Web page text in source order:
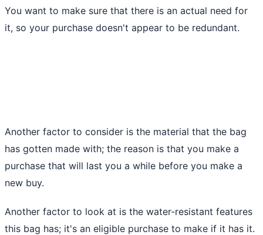
You want to make sure that there is an actual need for
it, so your purchase doesn't appear to be redundant.
Another factor to consider is the material that the bag
has gotten made with; the reason is that you make a
purchase that will last you a while before you make a
new buy.
Another factor to look at is the water-resistant features
this bag has; it's an eligible purchase to make if it has it.